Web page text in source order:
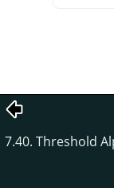
7.40. Threshold